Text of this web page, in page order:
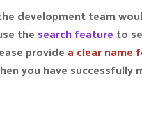
development team
the search feature to
provide a clear name
you have